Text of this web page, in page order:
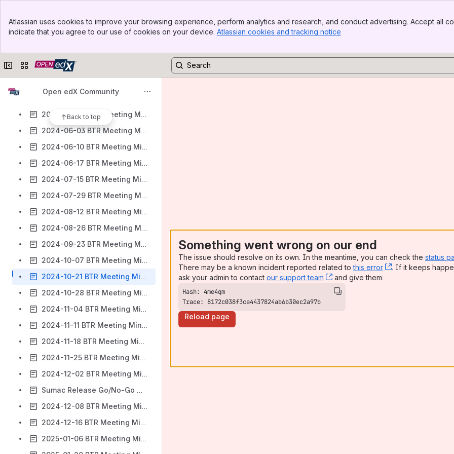
Top Bar
Sidebar
Atlassian uses cookies to improve your browsing experience, perform analytics and research, and conduct advertising. Accept all
indicate that you agree to our use of cookies on your device. Atlassian cookies and tracking notice
Collapse sidebar
Switch sites or apps
Open edX Community
Back to top
2024-04-01 BTR Meeting Minutes
2024-04-15 BTR Meeting Minutes
2024-05-27 BTR Meeting Minutes
2024-06-03 BTR Meeting Minutes
2024-06-10 BTR Meeting Minutes
2024-06-17 BTR Meeting Minutes
2024-07-15 BTR Meeting Minutes
2024-07-29 BTR Meeting Minutes
2024-08-12 BTR Meeting Minutes
2024-08-26 BTR Meeting Minutes
2024-09-23 BTR Meeting Minutes
2024-10-07 BTR Meeting Minutes
2024-10-21 BTR Meeting Minutes
2024-10-28 BTR Meeting Minutes
2024-11-04 BTR Meeting Minutes
2024-11-11 BTR Meeting Minutes
2024-11-18 BTR Meeting Minutes
2024-11-25 BTR Meeting Minutes
2024-12-02 BTR Meeting Minutes
Sumac Release Go/No-Go Meeting
2024-12-08 BTR Meeting Minutes
2024-12-16 BTR Meeting Minutes
2025-01-06 BTR Meeting Minutes
Something went wrong on our end
The issue should resolve on its own. In the meantime, you can check the status
There may be a known incident reported related tothis error , (opens new
. If it keeps
ask your admin to contact our support team , (opens new window)
and give them:
Trace: 8172c038f3ca4437824ab6b30ec2a97b
Reload page